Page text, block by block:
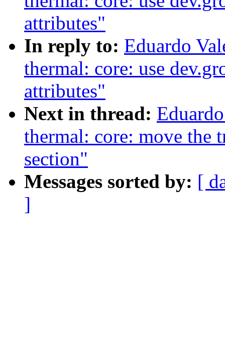
attributes"
In reply to: Eduardo
thermal: core: use
attributes"
Next in thread:
thermal: core: move the
section"
Messages sorted by: [
]